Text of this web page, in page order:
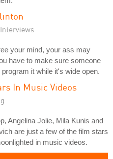
your mind, your ass may
have to make sure someone
it while it's wide open.
In Music Videos
Angelina Jolie, Mila Kunis and
are just a few of the film stars
in music videos.